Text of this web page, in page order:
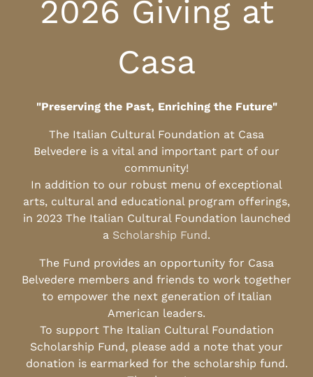
2026 Giving at
Casa
"Preserving the Past, Enriching the Future"
The Italian Cultural Foundation at Casa
Belvedere is a vital and important part of our
community!
In addition to our robust menu of exceptional
arts, cultural and educational program offerings,
in 2023 The Italian Cultural Foundation launched
a Scholarship Fund.
The Fund provides an opportunity for Casa
Belvedere members and friends to work together
to empower the next generation of Italian
American leaders.
To support The Italian Cultural Foundation
Scholarship Fund, please add a note that your
donation is earmarked for the scholarship fund.